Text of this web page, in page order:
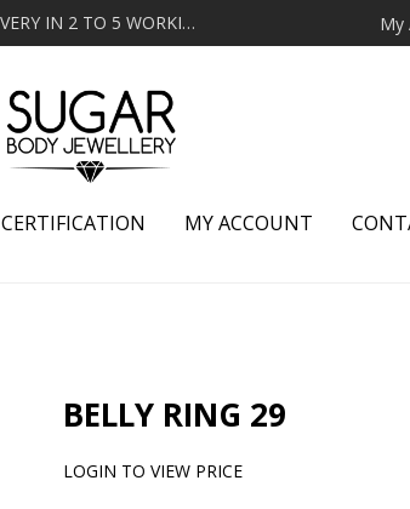
MINIMUM ORDER OF R2000 ex VAT | FREE DELIVERY OVER R3000 ex VAT | DELIVERY IN 2 TO 5 WORKING DAYS My
CERTIFICATION MY ACCOUNT
BELLY RING 29
LOGIN TO VIEW PRICE